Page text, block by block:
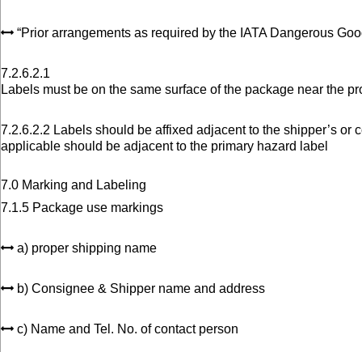
“Prior arrangements as required by the IATA Dangerous
7.2.6.2.1
Labels must be on the same surface of the package near the
7.2.6.2.2 Labels should be affixed adjacent to the shipper’s
applicable should be adjacent to the primary hazard label
7.0 Marking and Labeling
7.1.5 Package use markings
a) proper shipping name
b) Consignee & Shipper name and address
c) Name and Tel. No. of contact person